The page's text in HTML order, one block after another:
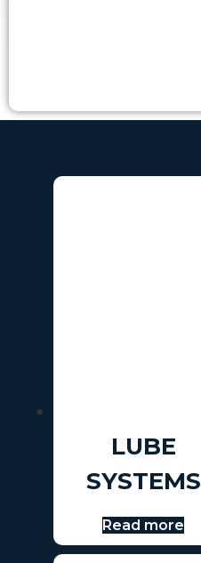
LUBE
SYSTEMS
Read more